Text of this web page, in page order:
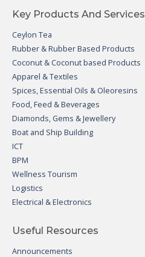
Key Products And Services
Ceylon Tea
Rubber & Rubber Based Products
Coconut & Coconut based Products
Apparel & Textiles
Spices, Essential Oils & Oleoresins
Food, Feed & Beverages
Diamonds, Gems & Jewellery
Boat and Ship Building
ICT
BPM
Wellness Tourism
Logistics
Electrical & Electronics
Useful Resources
Announcements